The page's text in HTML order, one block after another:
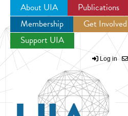
Jump to
About UIA Publications
Membership
Get Involved
Support UIA
Log in